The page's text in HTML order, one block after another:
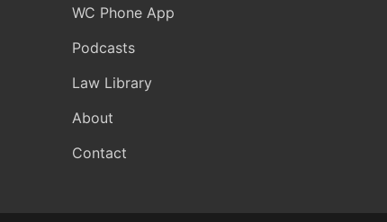
WC Phone App
Podcasts
Law Library
About
Contact